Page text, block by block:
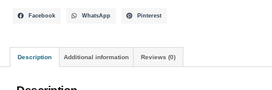
Facebook WhatsApp Pinterest
Description Additional information Reviews (0)